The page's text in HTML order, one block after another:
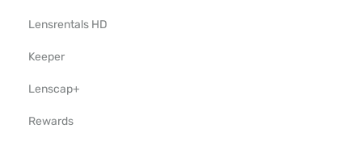
Lensrentals HD
Keeper
Lenscap+
Rewards